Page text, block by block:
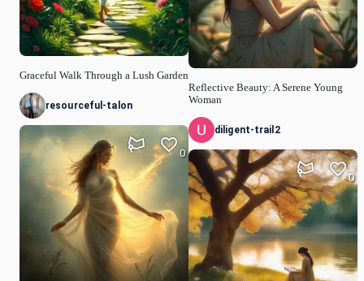
Graceful Walk Through a Lush Garden
resourceful-talon
0
Reflective Beauty: A Serene Young
Woman
diligent-trail2
0